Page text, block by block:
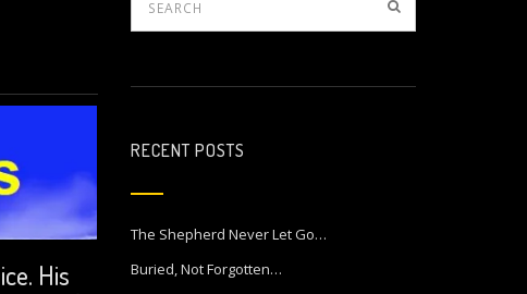
His
RECENT POSTS
The Shepherd Never Let Go…
Buried, Not Forgotten…